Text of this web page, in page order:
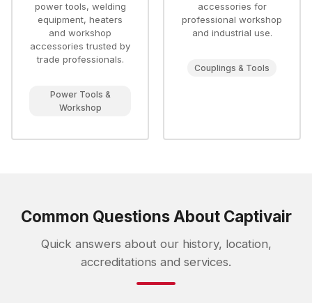
power tools, welding
equipment, heaters
and workshop
accessories trusted by
trade professionals.
Power Tools &
Workshop
accessories for
professional workshop
and industrial use.
Couplings & Tools
Common Questions About Captivair
Quick answers about our history, location,
accreditations and services.